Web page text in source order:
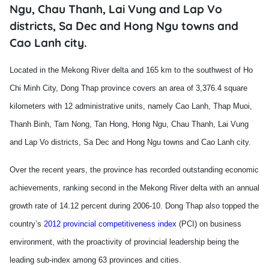
Ngu, Chau Thanh, Lai Vung and Lap Vo
districts, Sa Dec and Hong Ngu towns and
Cao Lanh city.
Located in the Mekong River delta and 165 km to the southwest of Ho
Chi Minh City, Dong Thap province covers an area of 3,376.4 square
kilometers with 12 administrative units, namely Cao Lanh, Thap Muoi,
Thanh Binh, Tam Nong, Tan Hong, Hong Ngu, Chau Thanh, Lai Vung
and Lap Vo districts, Sa Dec and Hong Ngu towns and Cao Lanh city.
Over the recent years, the province has recorded outstanding economic
achievements, ranking second in the Mekong River delta with an annual
growth rate of 14.12 percent during 2006-10. Dong Thap also topped the
country’s 2012 provincial competitiveness index (PCI) on business
environment, with the proactivity of provincial leadership being the
leading sub-index among 63 provinces and cities.